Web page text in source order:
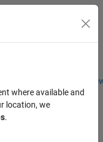
Students and
Toggle
where available and
location, we
.